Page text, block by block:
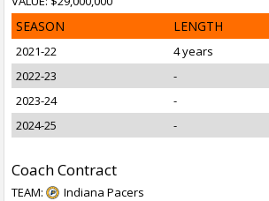
SEASON LENGTH
2021-22 4 years
2022-23
-
2023-24
-
2024-25
-
Coach Contract
TEAM:
Indiana Pacers